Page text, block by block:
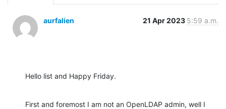
aurfalien 21 Apr 2023 5:59 a.m.
Hello list and Happy Friday.
First and foremost I am not an OpenLDAP admin, well I